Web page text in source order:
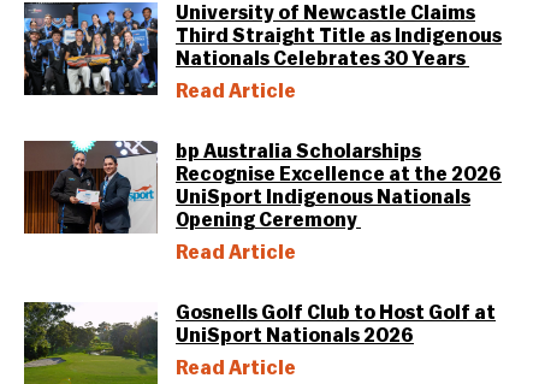
University of Newcastle Claims
Third Straight Title as Indigenous
Nationals Celebrates 30 Years
Read Article
bp Australia Scholarships
Recognise Excellence at the 2026
UniSport Indigenous Nationals
Opening Ceremony
Read Article
Gosnells Golf Club to Host Golf at
UniSport Nationals 2026
Read Article